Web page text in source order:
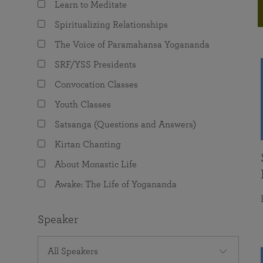
The Value of Group Meditation
Programs for Young Adults
joy that come from attunement with the
Learn to Meditate
Spiritualizing Relationships
The Voice of Paramahansa Yogananda
SRF/YSS Presidents
Convocation Classes
Youth Classes
Satsanga (Questions and Answers)
Kirtan Chanting
About Monastic Life
Awake: The Life of Yogananda
Speaker
All Speakers